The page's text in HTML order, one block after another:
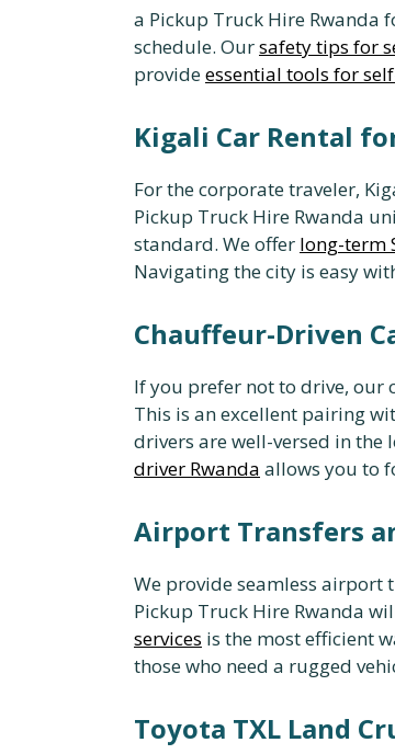
a Pickup Truck Hire Rwanda
schedule. Oursafety tips for
provideessential tools for
Kigali Car Rental
For the corporate traveler,
Pickup Truck Hire Rwanda
standard. We offer long-term
Navigating the city is easy
Chauffeur-Driven
If you prefer not to drive, our
This is an excellent pairing
drivers are well-versed in the
driver Rwanda allows you to
Airport Transfers
We provide seamless
Pickup Truck Hire Rwanda
services is the most efficient
those who need a rugged
Toyota TXL Land